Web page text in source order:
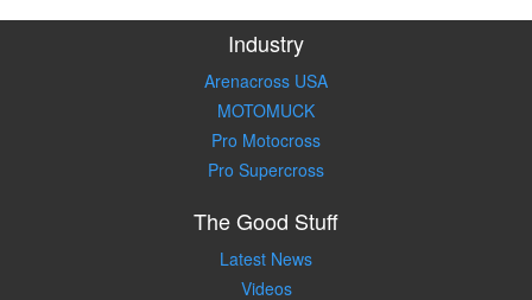
Industry
Arenacross USA
MOTOMUCK
Pro Motocross
Pro Supercross
The Good Stuff
Latest News
Videos